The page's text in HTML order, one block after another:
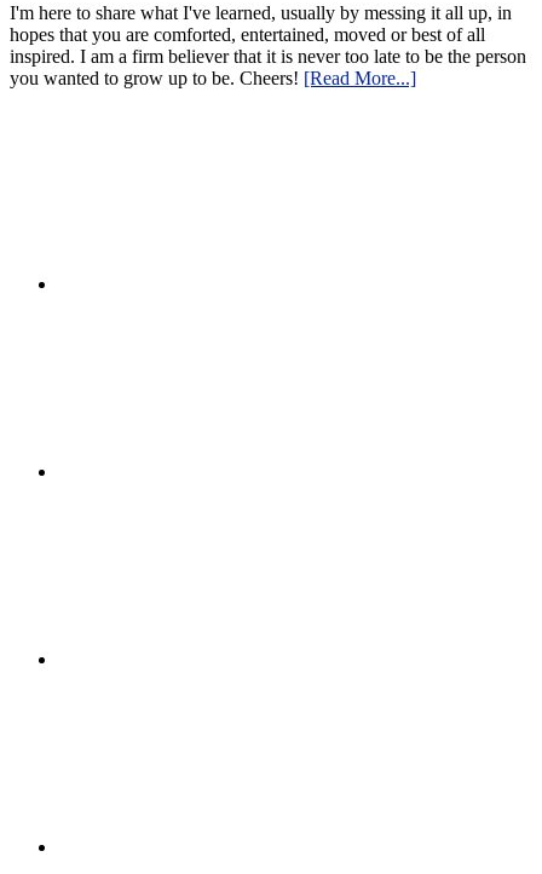
I'm here to share what I've learned, usually by messing it all up, in
hopes that you are comforted, entertained, moved or best of all
inspired. I am a firm believer that it is never too late to be the person
you wanted to grow up to be. Cheers! [Read More...]